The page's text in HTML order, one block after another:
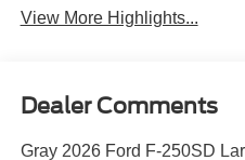
View More Highlights...
Dealer Comments
Gray 2026 Ford F-250SD